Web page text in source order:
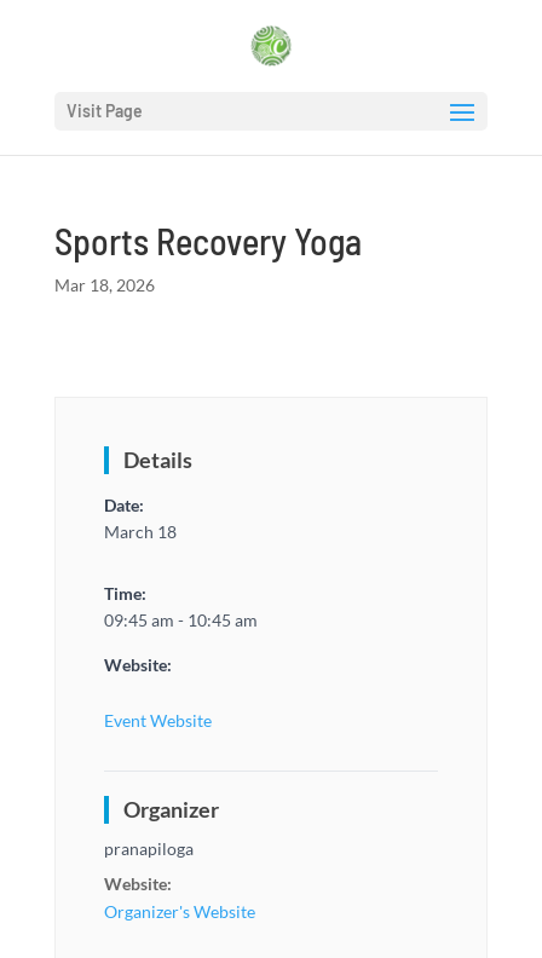
Visit Page
Sports Recovery Yoga
Mar 18, 2026
Details
Date:
March 18
Time:
09:45 am - 10:45 am
Website:
Event Website
Organizer
pranapiloga
Website:
Organizer's Website